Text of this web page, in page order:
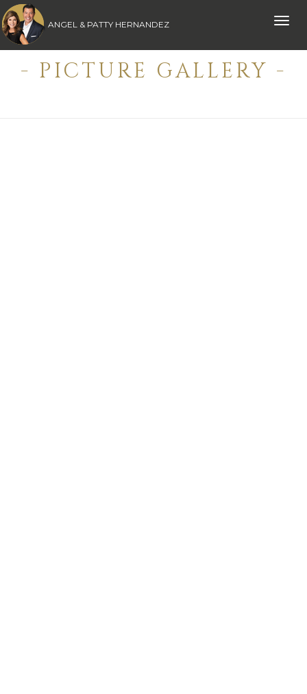
Toggle
ANGEL & PATTY HERNANDEZ
- PICTURE GALLERY -